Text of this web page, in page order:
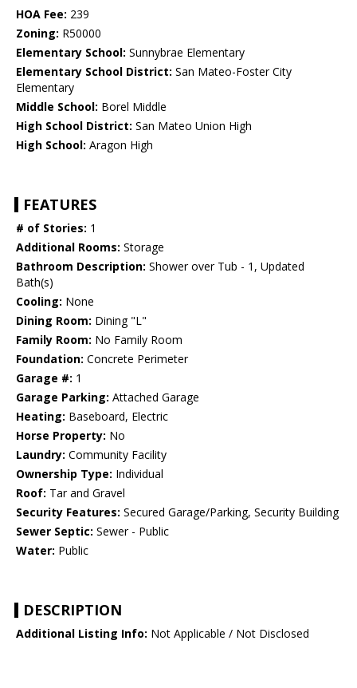
HOA Fee: 239
Zoning: R50000
Elementary School: Sunnybrae Elementary
Elementary School District: San Mateo-Foster City
Elementary
Middle School: Borel Middle
High School District: San Mateo Union High
High School: Aragon High
FEATURES
# of Stories: 1
Additional Rooms: Storage
Bathroom Description: Shower over Tub - 1, Updated
Bath(s)
Cooling: None
Dining Room: Dining "L"
Family Room: No Family Room
Foundation: Concrete Perimeter
Garage #: 1
Garage Parking: Attached Garage
Heating: Baseboard, Electric
Horse Property: No
Laundry: Community Facility
Ownership Type: Individual
Roof: Tar and Gravel
Security Features: Secured Garage/Parking, Security Building
Sewer Septic: Sewer - Public
Water: Public
DESCRIPTION
Additional Listing Info: Not Applicable / Not Disclosed